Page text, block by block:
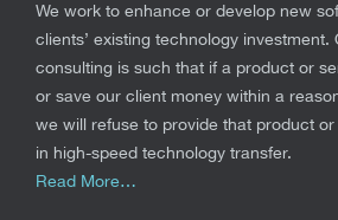
We work to enhance or develop new
clients’ existing technology investment.
consulting is such that if a product or
or save our client money within a
we will refuse to provide that product
in high-speed technology transfer.
Read More…